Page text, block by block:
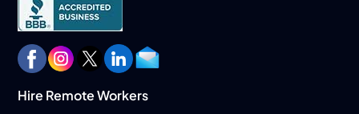
Hire Remote Workers